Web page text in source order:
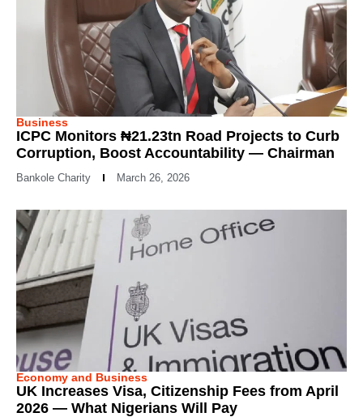
Business
ICPC Monitors ₦21.23tn Road Projects to Curb
Corruption, Boost Accountability — Chairman
Bankole Charity March 26, 2026
Economy and Business
UK Increases Visa, Citizenship Fees from April
2026 — What Nigerians Will Pay